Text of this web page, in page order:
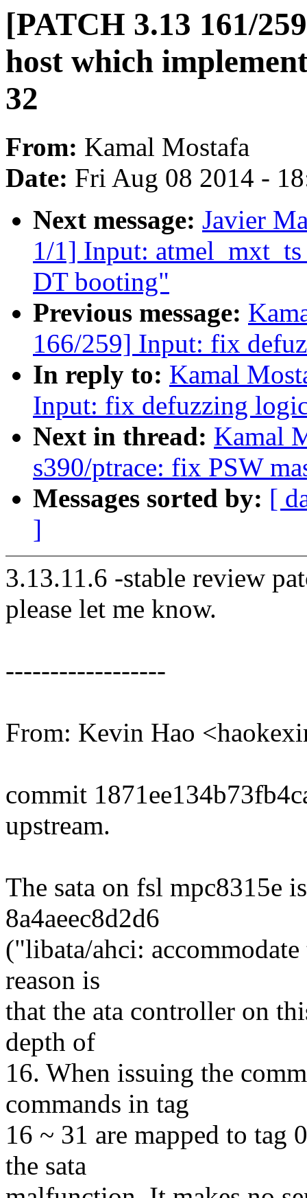
[PATCH 3.13 161/
host which
32
From: Kamal Mostafa
Date: Fri Aug 08 2014 -
Next message: Javier
1/1] Input:
DT booting"
Previous message:
166/259] Input: fix
In reply to: Kamal
Input: fix defuzzing
Next in thread: Kamal
s390/ptrace: fix PSW
Messages sorted by: [
]
3.13.11.6 -stable review
please let me know.
------------------
From: Kevin Hao
commit
upstream.
The sata on fsl mpc8315e
8a4aeec8d2d6
("libata/ahci:
reason is
that the ata controller on
depth of
16. When issuing the
commands in tag
16 ~ 31 are mapped to tag
the sata